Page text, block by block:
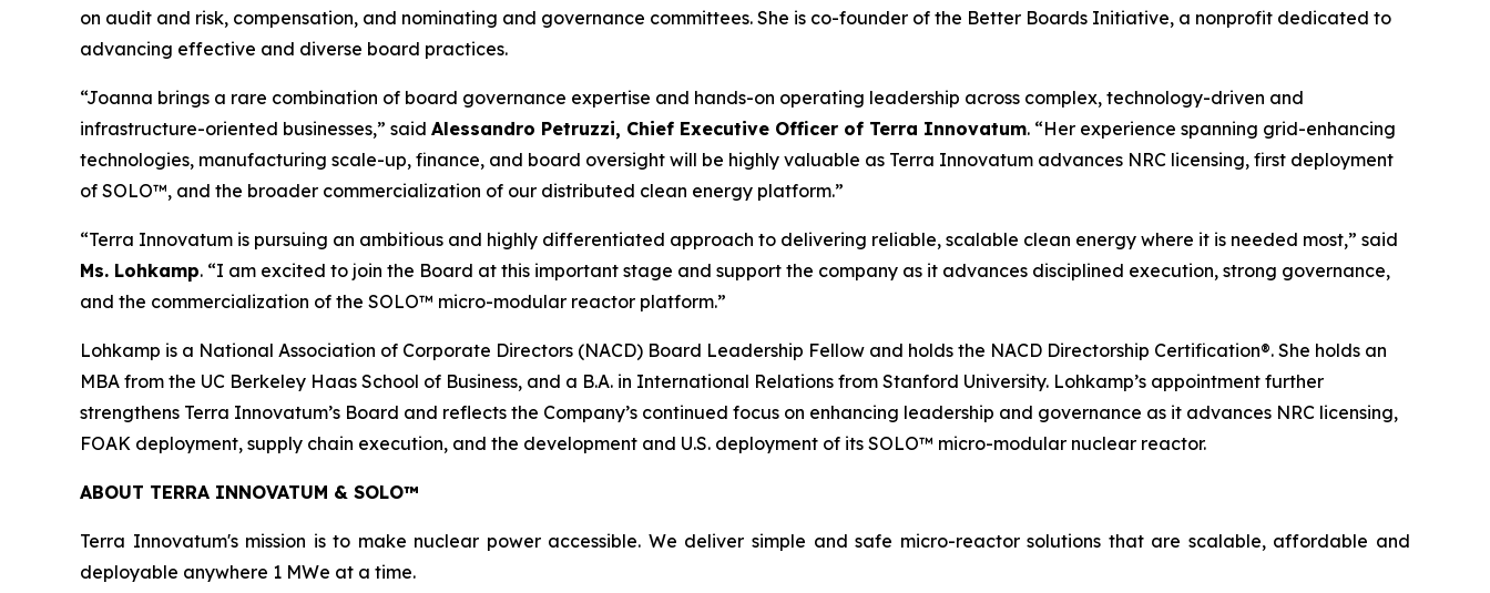
on audit and risk, compensation, and nominating and governance committees. She is co-founder of the Better Boards Initiative, a nonprofit dedicated to
advancing effective and diverse board practices.
“Joanna brings a rare combination of board governance expertise and hands-on operating leadership across complex, technology-driven and
infrastructure-oriented businesses,” said Alessandro Petruzzi, Chief Executive Officer of Terra Innovatum. “Her experience spanning grid-enhancing
technologies, manufacturing scale-up, finance, and board oversight will be highly valuable as Terra Innovatum advances NRC licensing, first deployment
of SOLO™, and the broader commercialization of our distributed clean energy platform.”
“Terra Innovatum is pursuing an ambitious and highly differentiated approach to delivering reliable, scalable clean energy where it is needed most,” said
Ms. Lohkamp. “I am excited to join the Board at this important stage and support the company as it advances disciplined execution, strong governance,
and the commercialization of the SOLO™ micro-modular reactor platform.”
Lohkamp is a National Association of Corporate Directors (NACD) Board Leadership Fellow and holds the NACD Directorship Certification®. She holds an
MBA from the UC Berkeley Haas School of Business, and a B.A. in International Relations from Stanford University. Lohkamp’s appointment further
strengthens Terra Innovatum’s Board and reflects the Company’s continued focus on enhancing leadership and governance as it advances NRC licensing,
FOAK deployment, supply chain execution, and the development and U.S. deployment of its SOLO™ micro-modular nuclear reactor.
ABOUT TERRA INNOVATUM & SOLO™
Terra Innovatum's mission is to make nuclear power accessible. We deliver simple and safe micro-reactor solutions that are scalable, affordable and
deployable anywhere 1 MWe at a time.